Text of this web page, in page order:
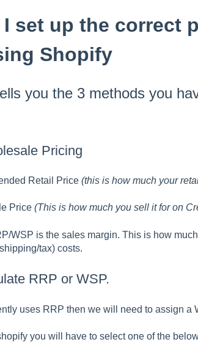
I set up the correct
Shopify
you the 3 methods you
Pricing
Retail Price (this is how much your
Price(This is how much you sell it for on
WSP is the sales margin. This is how
tax) costs.
RRP or WSP.
uses RRP then we will need to assign a
you will have to select one of the